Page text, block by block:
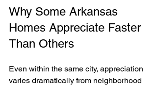
Why Some Arkansas
Homes Appreciate Faster
Than Others
Even within the same city, appreciation
varies dramatically from neighborhood